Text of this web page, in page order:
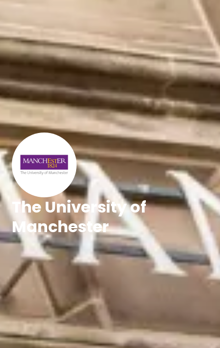
The University of
Manchester